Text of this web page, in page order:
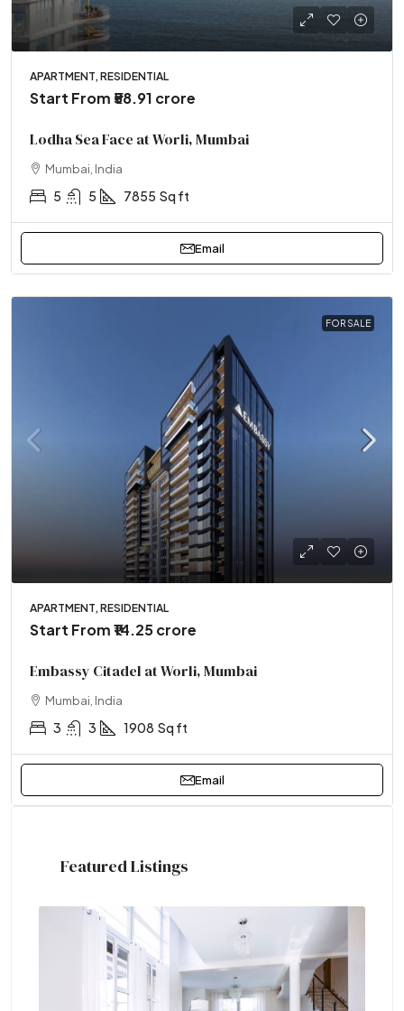
APARTMENT, RESIDENTIAL
Start From ₹58.91 crore
Lodha Sea Face at Worli, Mumbai
Mumbai, India
5 5 7855 Sq ft
Email
FOR SALE
APARTMENT, RESIDENTIAL
Start From₹14.25 crore
Embassy Citadel at Worli, Mumbai
Mumbai, India
3 3 1908 Sq ft
Email
Featured Listings